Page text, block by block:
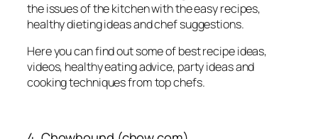
the issues of the kitchen with the easy recipes,
healthy dieting ideas and chef suggestions.
Here you can find out some of best recipe ideas,
videos, healthy eating advice, party ideas and
cooking techniques from top chefs.